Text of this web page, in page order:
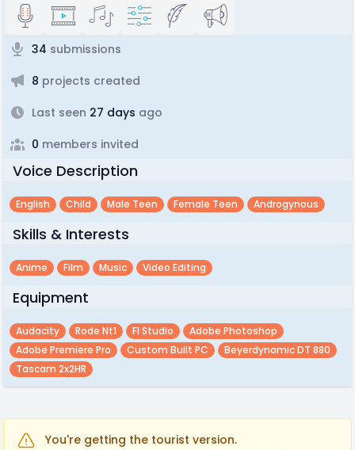
34 submissions
8 projects created
Last seen 27 days ago
0 members invited
Voice Description
English Child Male Teen Female Teen Androgynous
Skills & Interests
Anime Film Music Video Editing
Equipment
Audacity Rode Nt1 Fl Studio
Adobe Photoshop
Adobe Premiere Pro
Custom Built PC
Beyerdynamic DT 880
Tascam 2x2HR
You're getting the tourist version.